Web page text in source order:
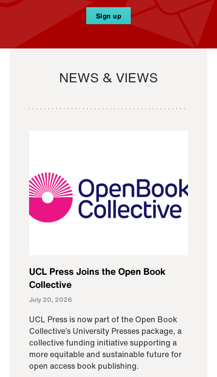
Sign up
NEWS & VIEWS
UCL Press Joins the Open Book
Collective
July 20, 2026
UCL Press is now part of the Open Book
Collective’s University Presses package, a
collective funding initiative supporting a
more equitable and sustainable future for
open access book publishing.